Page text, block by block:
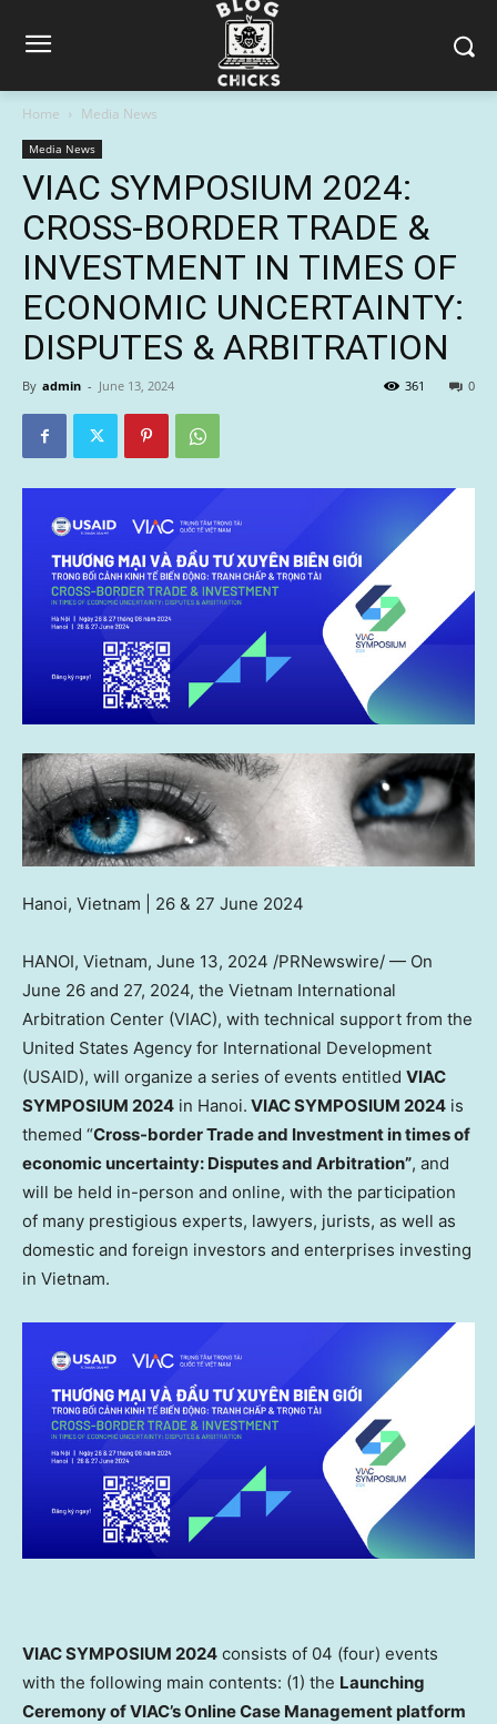
Home Media News
Media News
VIAC SYMPOSIUM 2024:
CROSS-BORDER TRADE &
INVESTMENT IN TIMES OF
ECONOMIC UNCERTAINTY:
DISPUTES & ARBITRATION
By admin - June 13, 2024 0
361
Hanoi, Vietnam | 26 & 27 June 2024
HANOI, Vietnam, June 13, 2024 /PRNewswire/ — On
June 26 and 27, 2024, the Vietnam International
Arbitration Center (VIAC), with technical support from the
United States Agency for International Development
(USAID), will organize a series of events entitled VIAC
SYMPOSIUM 2024 in Hanoi. VIAC SYMPOSIUM 2024 is
themed “Cross-border Trade and Investment in times of
economic uncertainty: Disputes and Arbitration”, and
will be held in-person and online, with the participation
of many prestigious experts, lawyers, jurists, as well as
domestic and foreign investors and enterprises investing
in Vietnam.
VIAC SYMPOSIUM 2024 consists of 04 (four) events
with the following main contents: (1) the Launching
Ceremony of VIAC’s Online Case Management platform